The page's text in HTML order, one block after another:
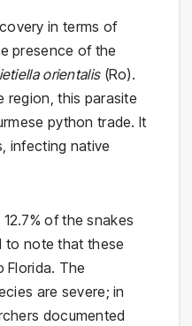
in terms of
presence of the
orientalis(Ro).
region, this parasite
python trade. It
infecting native
of the snakes
to note that these
Florida. The
are severe; in
documented